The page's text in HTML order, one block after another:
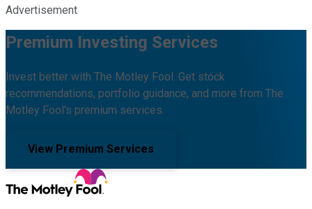
Advertisement
Premium Investing Services
Invest better with The Motley Fool. Get stock
recommendations, portfolio guidance, and more from The
Motley Fool's premium services.
View Premium Services